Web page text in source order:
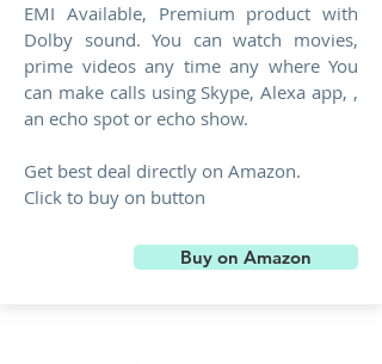
EMI Available, Premium product with
Dolby sound. You can watch movies,
prime videos any time any where You
can make calls using Skype, Alexa app, ,
an echo spot or echo show.
Get best deal directly on Amazon.
Click to buy on button
Buy on Amazon